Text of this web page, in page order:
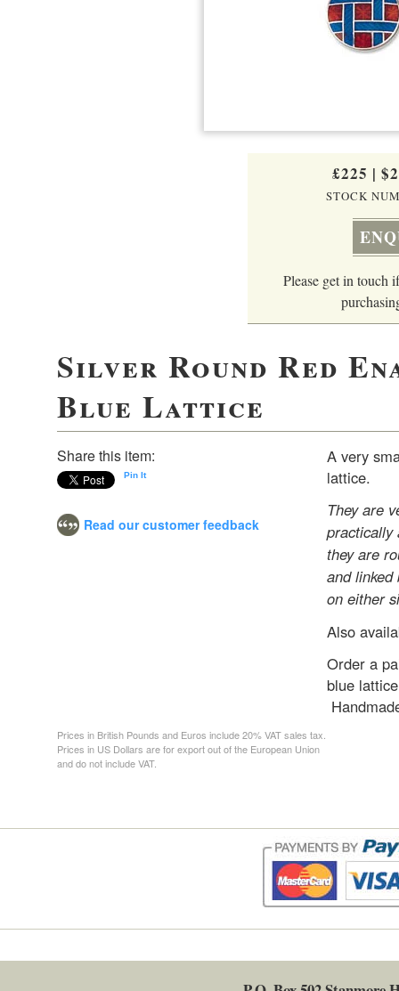
£225 |
STOCK
Please get in touch
Silver Round Red
Blue Lattice
A very
lattice.
They are
practically
they are
and
on either
Also
Order a
blue
Share this item:
Pin It
Read our customer feedback
Prices in British Pounds and Euros include 20% VAT sales tax.
Prices in US Dollars are for export out of the European Union
and do not include VAT.